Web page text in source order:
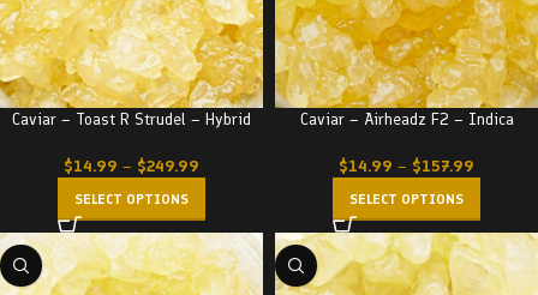
Caviar – Toast R Strudel – Hybrid
$14.99 – $249.99
SELECT OPTIONS
Caviar – Airheadz F2 – Indica
$14.99 – $157.99
SELECT OPTIONS